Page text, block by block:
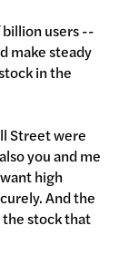
users --
make steady
in the
Street were
you and me
high
And the
stock that